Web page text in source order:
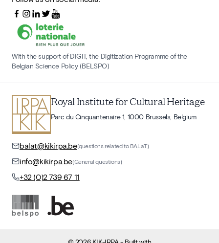
With the support of DIGIT, the Digitization Programme of the
Belgian Science Policy (BELSPO)
Royal Institute for Cultural Heritage
Parc du Cinquantenaire 1, 1000 Brussels, Belgium
balat@kikirpa.be(questions related to BALaT)
info@kikirpa.be(General questions)
+32 (0)2 739 67 11